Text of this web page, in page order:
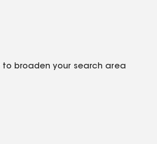
broaden your search area